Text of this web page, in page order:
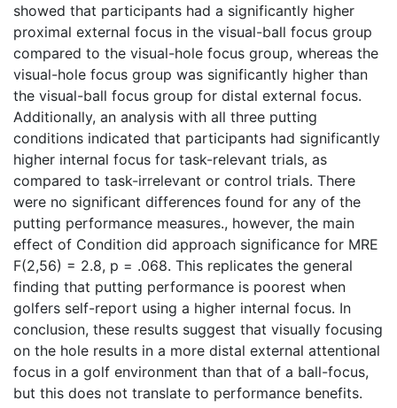
showed that participants had a significantly higher
proximal external focus in the visual-ball focus group
compared to the visual-hole focus group, whereas the
visual-hole focus group was significantly higher than
the visual-ball focus group for distal external focus.
Additionally, an analysis with all three putting
conditions indicated that participants had significantly
higher internal focus for task-relevant trials, as
compared to task-irrelevant or control trials. There
were no significant differences found for any of the
putting performance measures., however, the main
effect of Condition did approach significance for MRE
F(2,56) = 2.8, p = .068. This replicates the general
finding that putting performance is poorest when
golfers self-report using a higher internal focus. In
conclusion, these results suggest that visually focusing
on the hole results in a more distal external attentional
focus in a golf environment than that of a ball-focus,
but this does not translate to performance benefits.